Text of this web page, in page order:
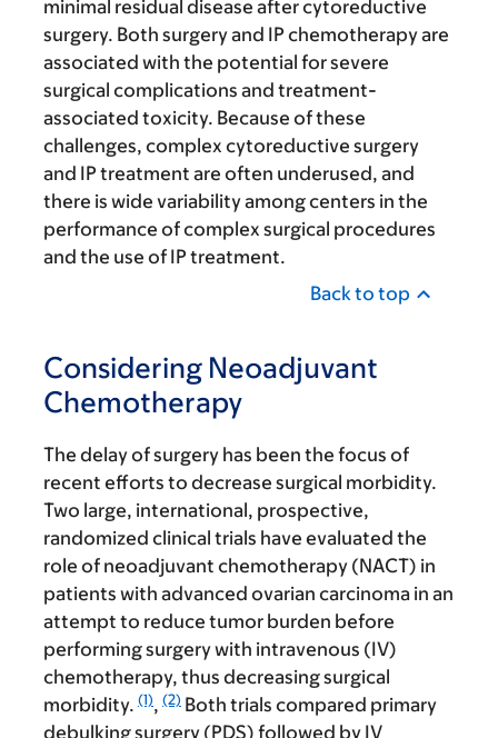
minimal residual disease after cytoreductive
surgery. Both surgery and IP chemotherapy are
associated with the potential for severe
surgical complications and treatment-
associated toxicity. Because of these
challenges, complex cytoreductive surgery
and IP treatment are often underused, and
there is wide variability among centers in the
performance of complex surgical procedures
and the use of IP treatment.
Back to top
Considering Neoadjuvant
Chemotherapy
The delay of surgery has been the focus of
recent efforts to decrease surgical morbidity.
Two large, international, prospective,
randomized clinical trials have evaluated the
role of neoadjuvant chemotherapy (NACT) in
patients with advanced ovarian carcinoma in an
attempt to reduce tumor burden before
performing surgery with intravenous (IV)
chemotherapy, thus decreasing surgical
morbidity. (1), (2) Both trials compared primary
debulking surgery (PDS) followed by IV